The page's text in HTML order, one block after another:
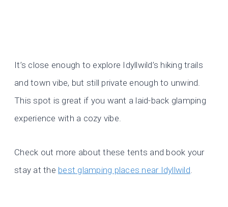
It’s close enough to explore Idyllwild’s hiking trails
and town vibe, but still private enough to unwind.
This spot is great if you want a laid-back glamping
experience with a cozy vibe.
Check out more about these tents and book your
stay at the best glamping places near Idyllwild.